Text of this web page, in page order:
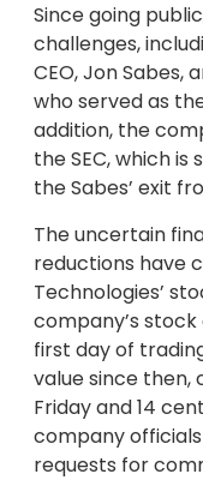
Since going
challenges,
CEO, Jon Sabes,
who served as
addition, the
the SEC, which
the Sabes’ exit
The uncertain
reductions have
Technologies’
company’s stock
first day of
value since then,
Friday and 14
company
requests for